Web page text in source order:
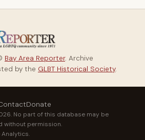
Bay Area Reporter. Archive
by the GLBT Historical Society.
Donate
No part of this database may be
without permission.